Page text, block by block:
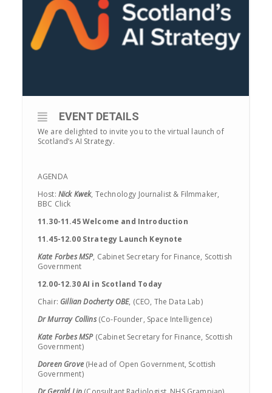
EVENT DETAILS
We are delighted to invite you to the virtual launch of
Scotland’s AI Strategy.
AGENDA
Host: Nick Kwek, Technology Journalist & Filmmaker,
BBC Click
11.30-11.45 Welcome and Introduction
11.45-12.00 Strategy Launch Keynote
Kate Forbes MSP, Cabinet Secretary for Finance, Scottish
Government
12.00-12.30 AI in Scotland Today
Chair: Gillian Docherty OBE, (CEO, The Data Lab)
Dr Murray Collins(Co-Founder, Space Intelligence)
Kate Forbes MSP(Cabinet Secretary for Finance, Scottish
Government)
Doreen Grove(Head of Open Government, Scottish
Government)